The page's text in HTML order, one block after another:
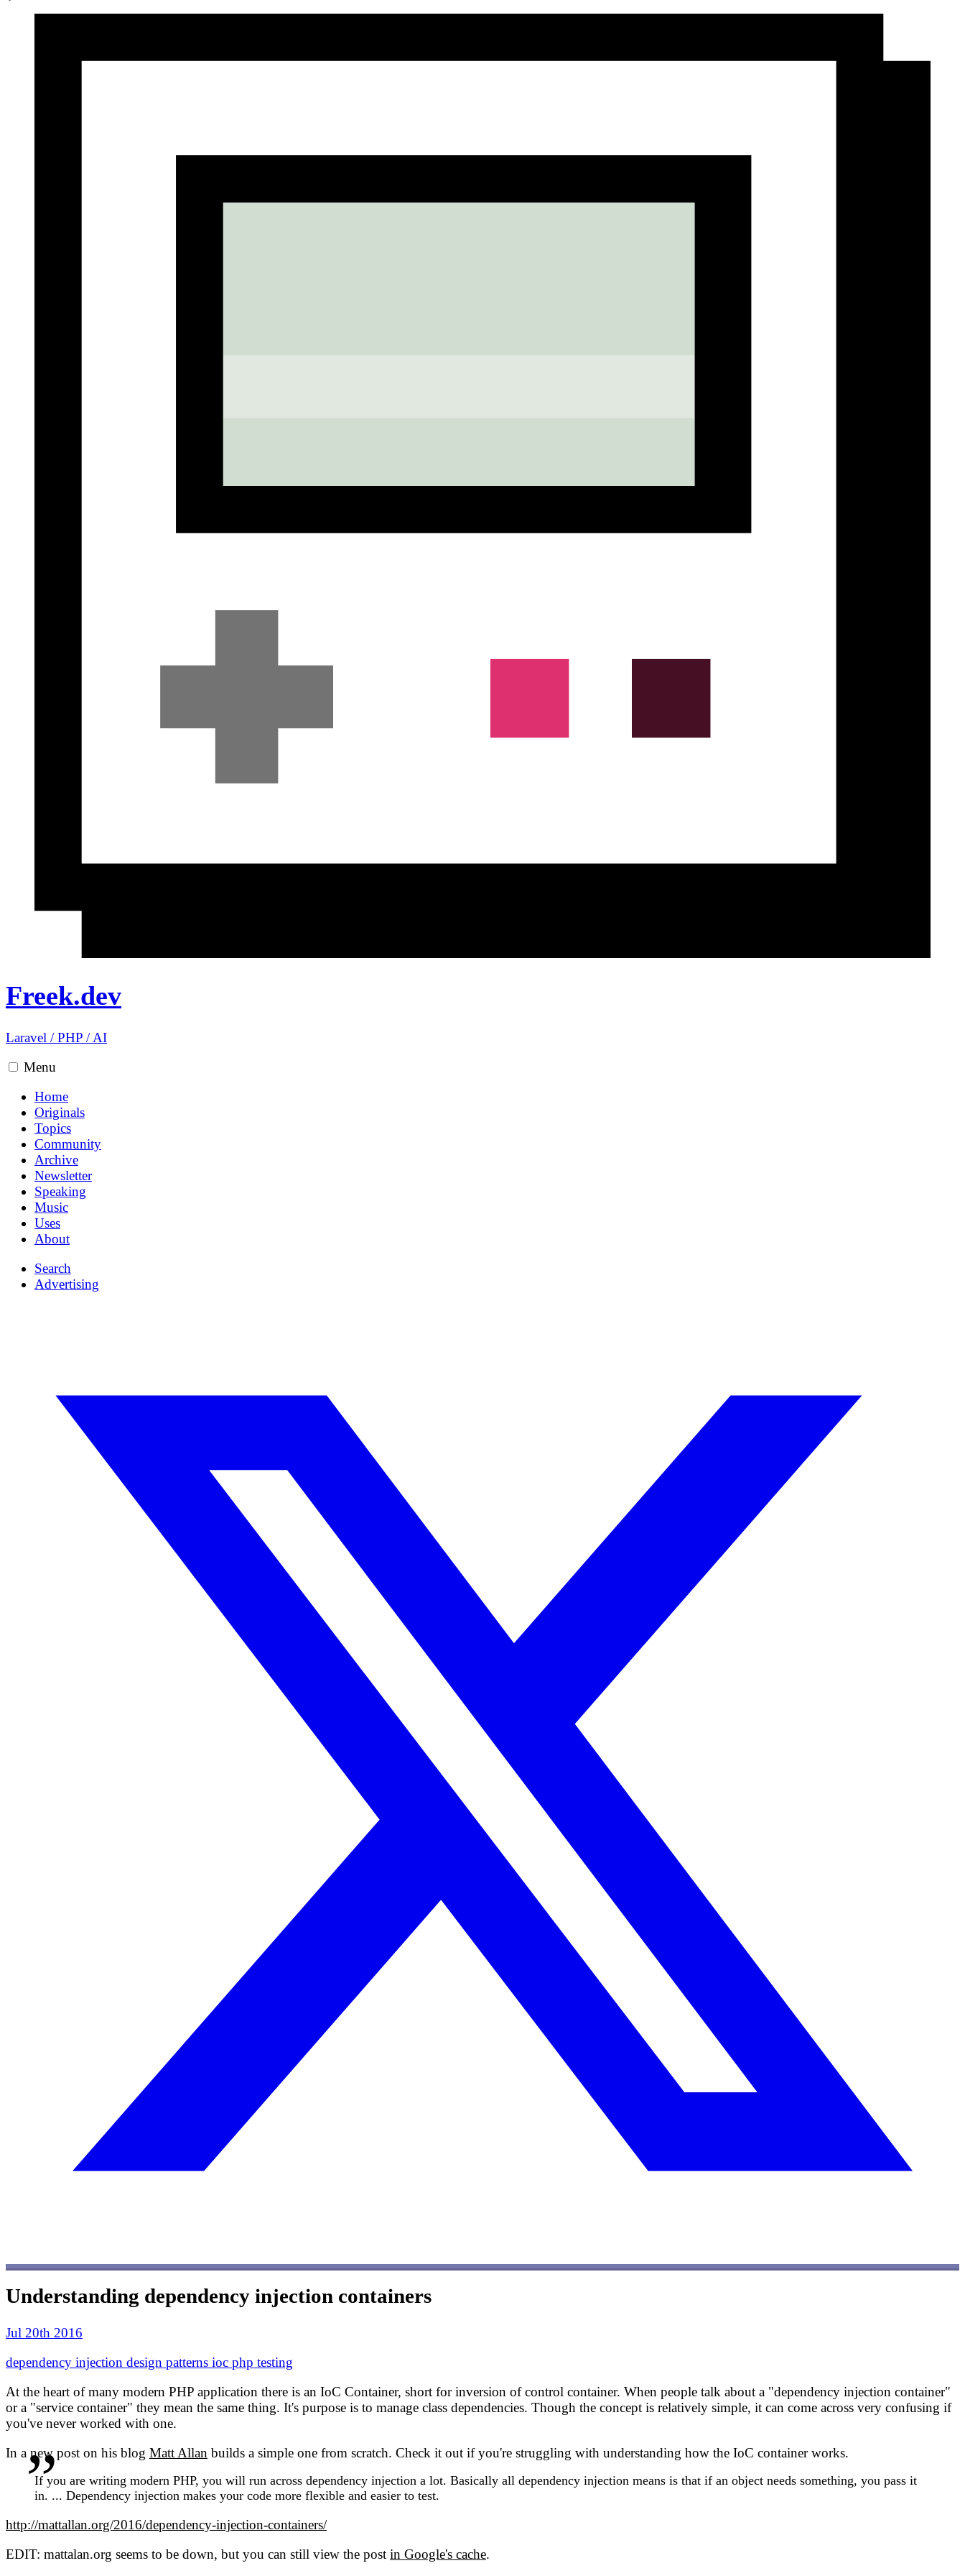
Freek.dev
Laravel /PHP /AI
Menu
Home
Originals
Topics
Community
Archive
Newsletter
Speaking
Music
Uses
About
Search
Advertising
Understanding dependency injection containers
Jul 20th 2016
dependency injection design patterns ioc php testing
At the heart of many modern PHP application there is an IoC Container, short for inversion of control container. When people talk about a "dependency injection container"
or a "service container" they mean the same thing. It's purpose is to manage class dependencies. Though the concept is relatively simple, it can come across very confusing if
you've never worked with one.
In a new post on his blog Matt Allan builds a simple one from scratch. Check it out if you're struggling with understanding how the IoC container works.
If you are writing modern PHP, you will run across dependency injection a lot. Basically all dependency injection means is that if an object needs something, you pass it
in. ... Dependency injection makes your code more flexible and easier to test.
http://mattallan.org/2016/dependency-injection-containers/
EDIT: mattalan.org seems to be down, but you can still view the post in Google's cache.